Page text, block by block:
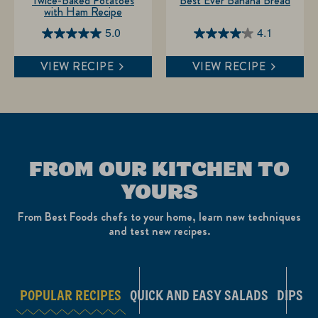
5.0
5.0
out
of
stars.
with Ham Recipe
VIEW RECIPE
4.1
4.1
out
of
stars.
VIEW RECIPE
FROM OUR KITCHEN TO
YOURS
From Best Foods chefs to your home, learn new techniques
and test new recipes.
POPULAR RECIPES QUICK AND EASY SALADS DIPS